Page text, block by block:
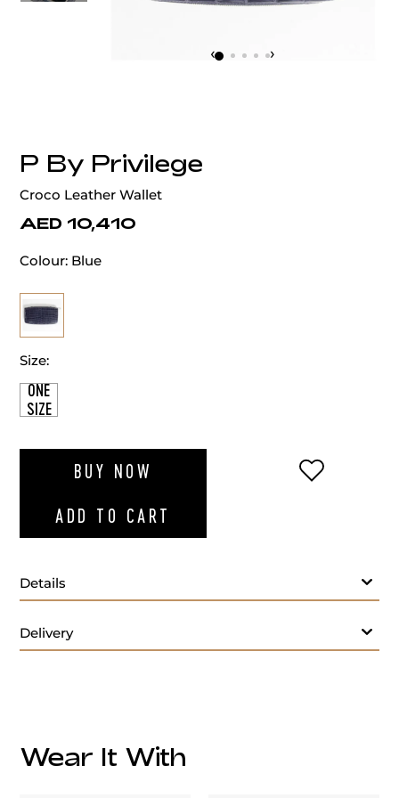
‹ ›
P By Privilege
Croco Leather Wallet
AED 10,410
Colour: Blue
Size:
ONE
SIZE
BUY NOW
ADD TO CART
ADD TO
Details
Care:
Delivery
Wear It With